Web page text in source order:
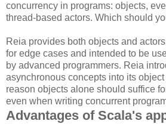
concurrency in programs: objects,
thread-based actors. Which should
Reia provides both objects and
for edge cases and intended to be
by advanced programmers. Reia
asynchronous concepts into its
reason objects alone should suffice
even when writing concurrent
Advantages of Scala's